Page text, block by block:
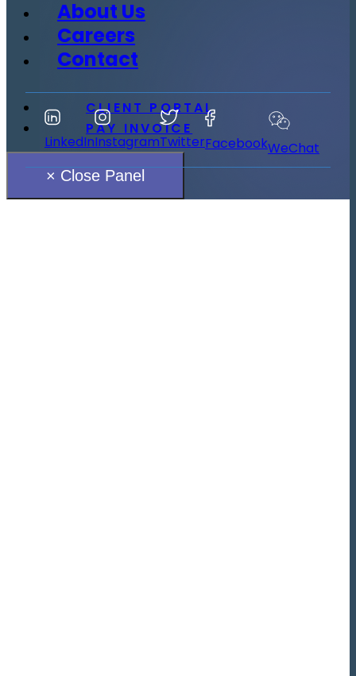
About Us
Careers
Contact
CLIENT PORTAL
PAY INVOICE
LinkedInInstagramTwitterFacebookWeChat
× Close Panel